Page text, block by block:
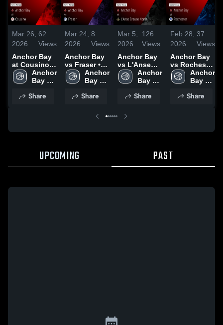
Mar 26,
2026
62
Views
Anchor Bay
at Cousino •
Game Recap
• Feb 20,
Anchor
Bay
School
Share
Mar 24,
2026
8
Views
Anchor Bay
vs Fraser •
Game Recap
• Mar 11,
Anchor
Bay
School
Share
Mar 5,
2026
126
Views
Anchor Bay
vs L'Anse
Creuse North
• Game
4, 2026
Anchor
Bay
School
Share
Feb 28,
2026
37
Views
Anchor Bay
vs Rochester
• Game
Recap • Feb
Anchor
Bay
School
Share
UPCOMING PAST